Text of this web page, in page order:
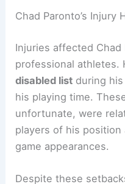
Chad Paronto’s Injury
Injuries affected Chad
professional athletes.
disabled list during
his playing time.
unfortunate, were
players of his position
game appearances.
Despite these